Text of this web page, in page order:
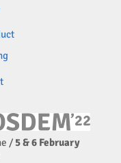
/ 5 & 6 February